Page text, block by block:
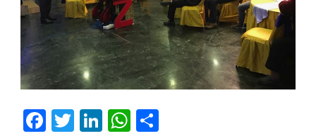
Facebook
Twitter
LinkedIn
WhatsApp